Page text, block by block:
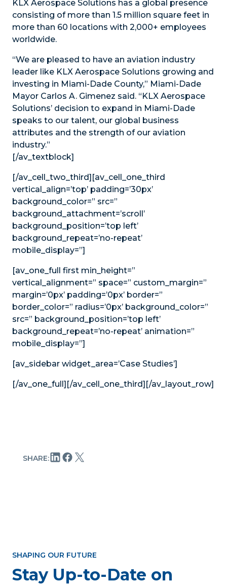
KLX Aerospace Solutions has a global presence
consisting of more than 1.5 million square feet in
more than 60 locations with 2,000+ employees
worldwide.
“We are pleased to have an aviation industry
leader like KLX Aerospace Solutions growing and
investing in Miami-Dade County,” Miami-Dade
Mayor Carlos A. Gimenez said. “KLX Aerospace
Solutions’ decision to expand in Miami-Dade
speaks to our talent, our global business
attributes and the strength of our aviation
industry.”
[/av_textblock]
[/av_cell_two_third][av_cell_one_third
vertical_align=’top’ padding=’30px’
background_color=” src=”
background_attachment=’scroll’
background_position=’top left’
background_repeat=’no-repeat’
mobile_display=”]
[av_one_full first min_height=”
vertical_alignment=” space=” custom_margin=”
margin=’0px’ padding=’0px’ border=”
border_color=” radius=’0px’ background_color=”
src=” background_position=’top left’
background_repeat=’no-repeat’ animation=”
mobile_display=”]
[av_sidebar widget_area=’Case Studies’]
[/av_one_full][/av_cell_one_third][/av_layout_row]
SHARE:
SHAPING OUR FUTURE
Stay Up-to-Date on